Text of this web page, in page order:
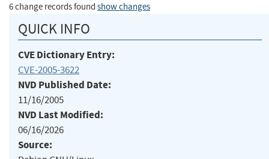
6 change records found show changes
QUICK INFO
CVE Dictionary Entry:
CVE-2005-3622
NVD Published Date:
11/16/2005
NVD Last Modified:
06/16/2026
Source: